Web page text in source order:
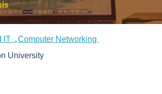
IT
Computer Networking
University